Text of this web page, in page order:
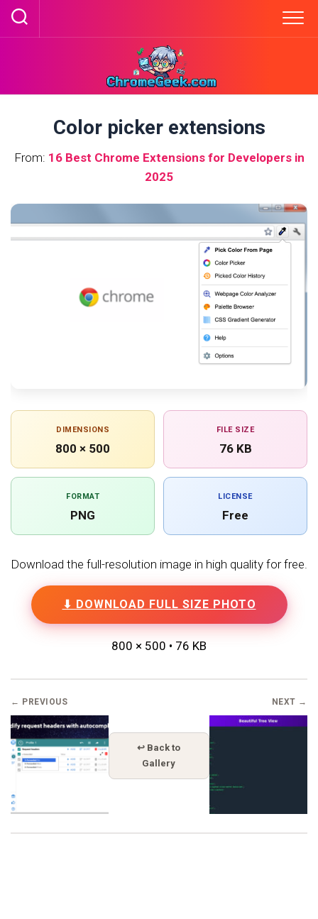
Skip
Color picker extensions
From: 16 Best Chrome Extensions for Developers in
2025
DIMENSIONS
800 × 500
FILE SIZE
76 KB
FORMAT
PNG
LICENSE
Free
Download the full-resolution image in high quality for free.
⬇ DOWNLOAD FULL SIZE PHOTO
800 × 500 • 76 KB
← PREVIOUS
↩ Back to
Gallery
NEXT →